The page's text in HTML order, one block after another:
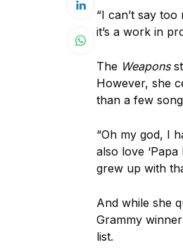
“I can’t say
it’s a work in
The Weapons
However, she
than a few
“Oh my god, I
also love
grew up with
And while she
Grammy
list.